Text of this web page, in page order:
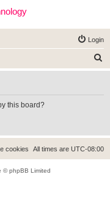
Login
e
this board?
All times are UTC-08:00
cookies
© phpBB Limited